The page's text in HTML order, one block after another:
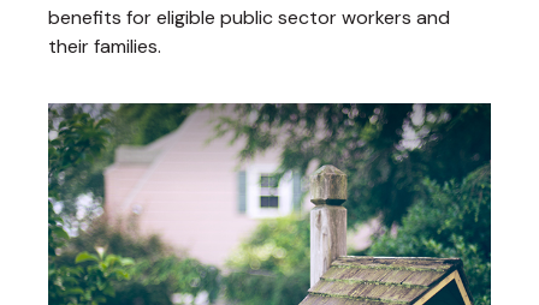
benefits for eligible public sector workers and
their families.